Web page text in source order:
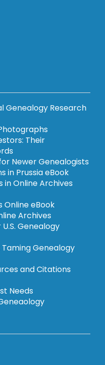
Genealogy Research
Their
Newer Genealogists
in Prussia eBook
in Online Archives
Online eBook
Archives
Genealogy
Genealogy
and Citations
Needs